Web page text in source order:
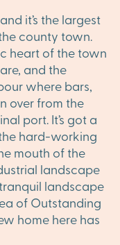
it’s the largest
county town.
heart of the town
and the
where bars,
over from the
port. It’s got a
hard-working
mouth of the
landscape
landscape
of Outstanding
home here has